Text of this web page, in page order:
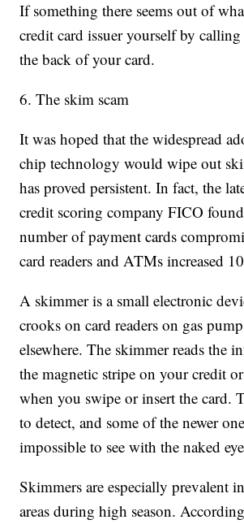
If something there seems out of
credit card issuer yourself by
the back of your card.
6. The skim scam
It was hoped that the widespread
chip technology would wipe out
has proved persistent. In fact, the
credit scoring company FICO
number of payment cards
card readers and ATMs increased
A skimmer is a small electronic
crooks on card readers on gas
elsewhere. The skimmer reads the
the magnetic stripe on your credit
when you swipe or insert the card.
to detect, and some of the newer
impossible to see with the naked
Skimmers are especially prevalent
areas during high season.